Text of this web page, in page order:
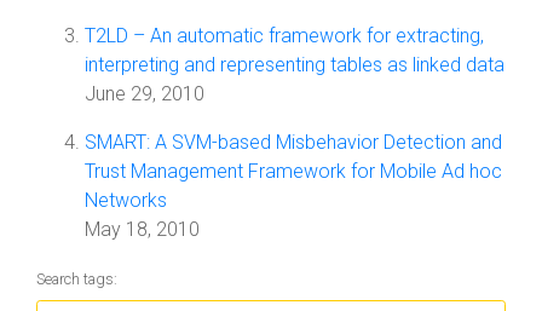
T2LD – An automatic framework for extracting,
interpreting and representing tables as linked data
June 29, 2010
SMART: A SVM-based Misbehavior Detection and
Trust Management Framework for Mobile Ad hoc
Networks
May 18, 2010
Search tags: